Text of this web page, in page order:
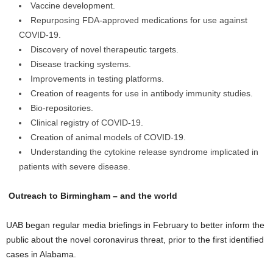
Vaccine development.
Repurposing FDA-approved medications for use against
COVID-19.
Discovery of novel therapeutic targets.
Disease tracking systems.
Improvements in testing platforms.
Creation of reagents for use in antibody immunity studies.
Bio-repositories.
Clinical registry of COVID-19.
Creation of animal models of COVID-19.
Understanding the cytokine release syndrome implicated in
patients with severe disease.
Outreach to Birmingham – and the world
UAB began regular media briefings in February to better inform the
public about the novel coronavirus threat, prior to the first identified
cases in Alabama.